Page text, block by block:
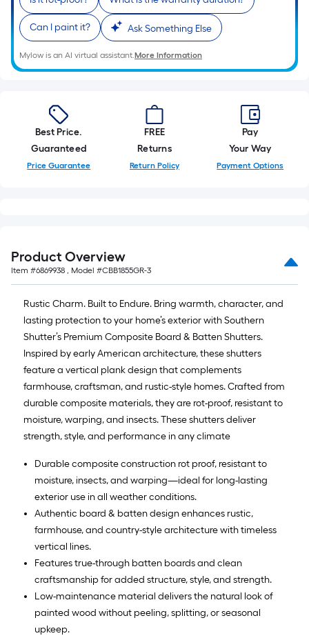
Can I paint it? Ask Something Else
Mylow is an AI virtual assistant.More Information
Best Price.
Guaranteed
Price Guarantee
FREE
Returns
Return Policy
Pay
Your Way
Payment Options
Product Overview
Item #6869938 , Model #CBB1855GR-3
Rustic Charm. Built to Endure. Bring warmth, character, and
lasting protection to your home’s exterior with Southern
Shutter’s Premium Composite Board & Batten Shutters.
Inspired by early American architecture, these shutters
feature a vertical plank design that complements
farmhouse, craftsman, and rustic-style homes. Crafted from
durable composite materials, they are rot-proof, resistant to
moisture, warping, and insects. These shutters deliver
strength, style, and performance in any climate
Durable composite construction rot proof, resistant to
moisture, insects, and warping—ideal for long-lasting
exterior use in all weather conditions.
Authentic board & batten design enhances rustic,
farmhouse, and country-style architecture with timeless
vertical lines.
Features true-through batten boards and clean
craftsmanship for added structure, style, and strength.
Low-maintenance material delivers the natural look of
painted wood without peeling, splitting, or seasonal
upkeep.